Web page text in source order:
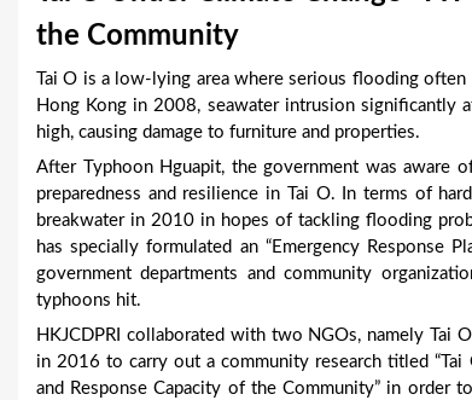
the Community
Tai O is a low-lying area where serious flooding
Hong Kong in 2008, seawater intrusion significantly
high, causing damage to furniture and properties.
After Typhoon Hguapit, the government was aware
preparedness and resilience in Tai O. In terms of
breakwater in 2010 in hopes of tackling flooding
has specially formulated an “Emergency
government departments and community
typhoons hit.
HKJCDPRI collaborated with two NGOs, namely Tai
in 2016 to carry out a community research titled “Tai
and Response Capacity of the Community” in order